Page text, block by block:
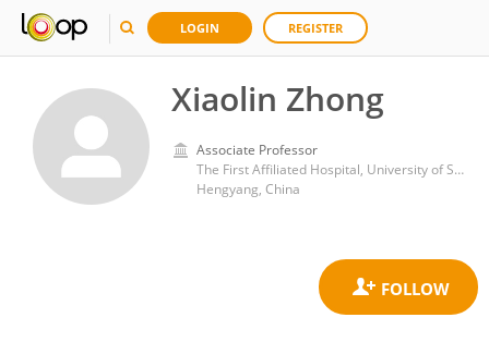
LOGIN REGISTER
Xiaolin Zhong
Associate Professor
The First Affiliated Hospital, University of South China
Hengyang, China